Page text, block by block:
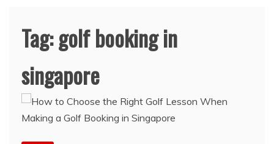
Tag:golf booking in
singapore